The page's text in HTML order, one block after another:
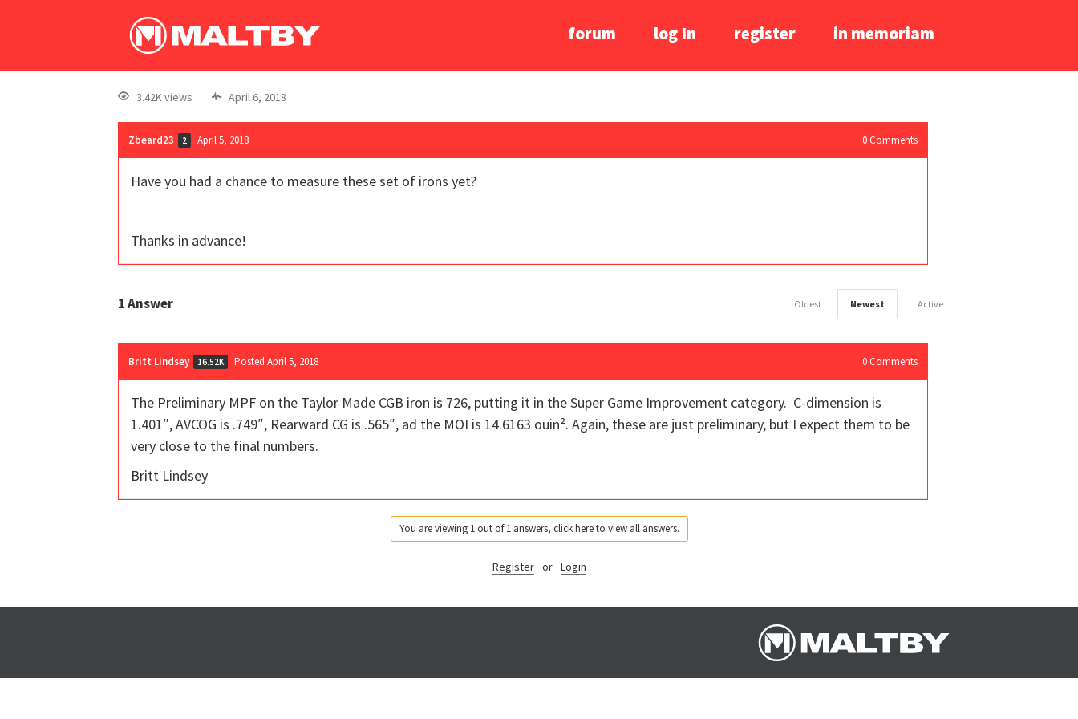
forum log In register in memoriam
3.42K views April 6, 2018
Zbeard23 2 April 5, 2018 0 Comments
Have you had a chance to measure these set of irons yet?
Thanks in advance!
1Answer Active
Newest
Oldest
Britt Lindsey 16.52K Posted April 5, 2018 0 Comments
The Preliminary MPF on the Taylor Made CGB iron is 726, putting it in the Super Game Improvement category. C-dimension is
1.401″, AVCOG is .749″, Rearward CG is .565″, ad the MOI is 14.6163 ouin². Again, these are just preliminary, but I expect them to be
very close to the final numbers.
Britt Lindsey
You are viewing 1 out of 1 answers, click here to view all answers.
Register or Login